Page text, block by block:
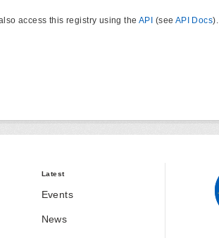
access this registry using the API (see API Docs).
Latest
Events
News